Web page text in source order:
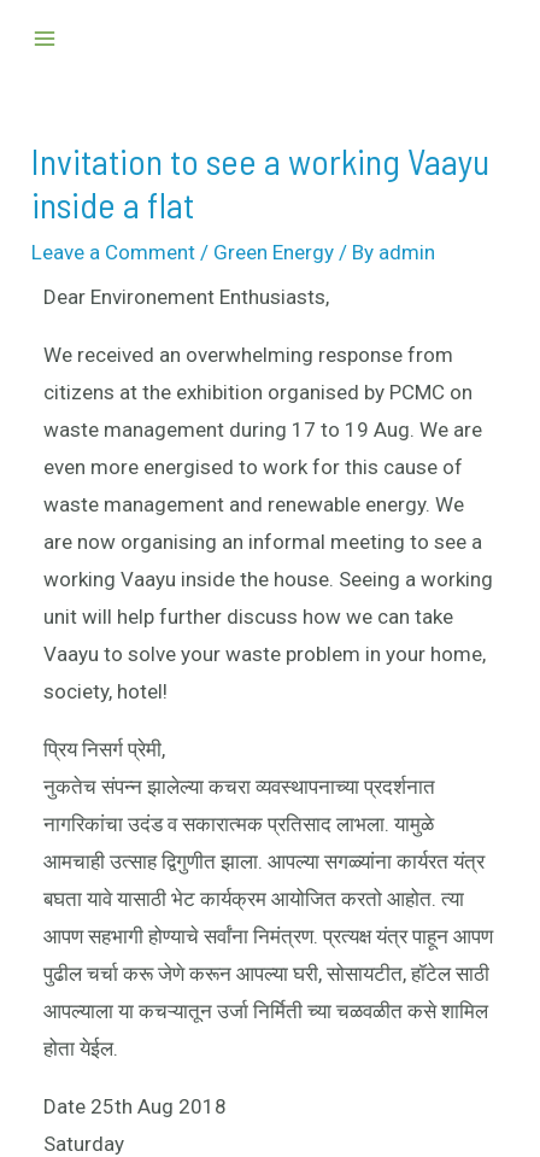
Main
Invitation to see a working Vaayu
inside a flat
Leave a Comment / Green Energy / By admin
Dear Environement Enthusiasts,
We received an overwhelming response from
citizens at the exhibition organised by PCMC on
waste management during 17 to 19 Aug. We are
even more energised to work for this cause of
waste management and renewable energy. We
are now organising an informal meeting to see a
working Vaayu inside the house. Seeing a working
unit will help further discuss how we can take
Vaayu to solve your waste problem in your home,
society, hotel!
प्रिय निसर्ग प्रेमी,
नुकतेच संपन्न झालेल्या कचरा व्यवस्थापनाच्या प्रदर्शनात
नागरिकांचा उदंड व सकारात्मक प्रतिसाद लाभला. यामुळे
आमचाही उत्साह द्विगुणीत झाला. आपल्या सगळ्यांना कार्यरत यंत्र
बघता यावे यासाठी भेट कार्यक्रम आयोजित करतो आहोत. त्या
आपण सहभागी होण्याचे सर्वांना निमंत्रण. प्रत्यक्ष यंत्र पाहून आपण
पुढील चर्चा करू जेणे करून आपल्या घरी, सोसायटीत, हॉटेल साठी
आपल्याला या कचऱ्यातून उर्जा निर्मिती च्या चळवळीत कसे शामिल
होता येईल.
Date 25th Aug 2018
Saturday